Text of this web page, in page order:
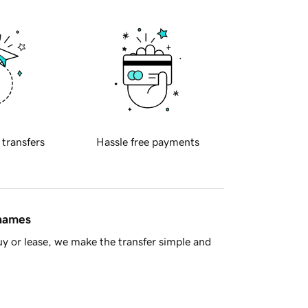
transfers Hassle free payments
or lease, we make the transfer simple and